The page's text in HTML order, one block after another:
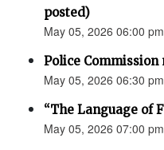
posted)
May 05, 2026 06:00 pm
Police
May 05, 2026 06:30 pm
“The Language of
May 05, 2026 07:00